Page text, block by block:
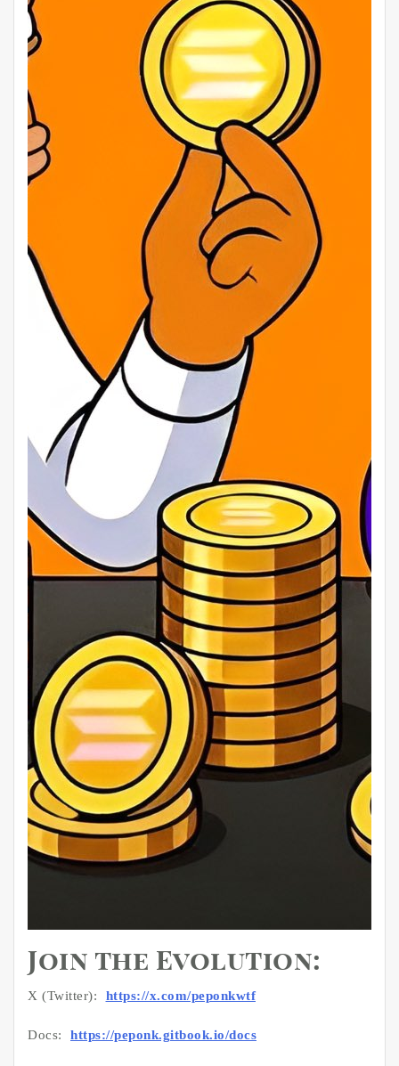
Join the Evolution:
X (Twitter): https://x.com/peponkwtf
Docs: https://peponk.gitbook.io/docs